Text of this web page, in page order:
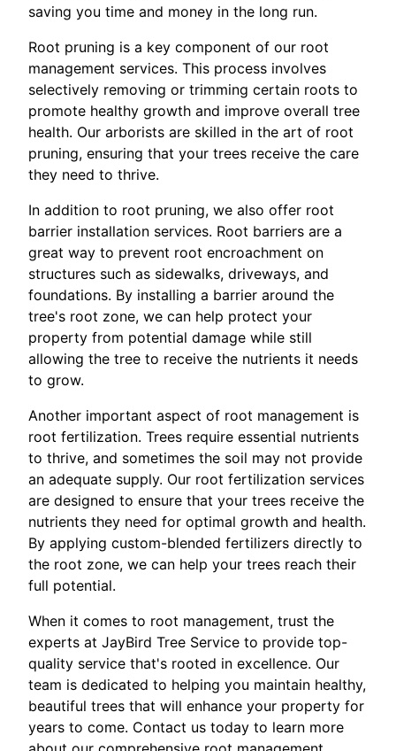
saving you time and money in the long run.
Root pruning is a key component of our root
management services. This process involves
selectively removing or trimming certain roots to
promote healthy growth and improve overall tree
health. Our arborists are skilled in the art of root
pruning, ensuring that your trees receive the care
they need to thrive.
In addition to root pruning, we also offer root
barrier installation services. Root barriers are a
great way to prevent root encroachment on
structures such as sidewalks, driveways, and
foundations. By installing a barrier around the
tree's root zone, we can help protect your
property from potential damage while still
allowing the tree to receive the nutrients it needs
to grow.
Another important aspect of root management is
root fertilization. Trees require essential nutrients
to thrive, and sometimes the soil may not provide
an adequate supply. Our root fertilization services
are designed to ensure that your trees receive the
nutrients they need for optimal growth and health.
By applying custom-blended fertilizers directly to
the root zone, we can help your trees reach their
full potential.
When it comes to root management, trust the
experts at JayBird Tree Service to provide top-
quality service that's rooted in excellence. Our
team is dedicated to helping you maintain healthy,
beautiful trees that will enhance your property for
years to come. Contact us today to learn more